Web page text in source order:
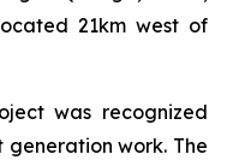
21km west of
was recognized
work. The